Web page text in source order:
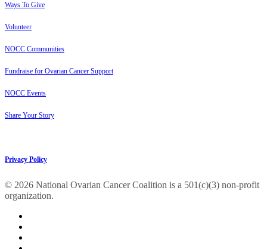
Ways To Give
Volunteer
NOCC Communities
Fundraise for Ovarian Cancer Support
NOCC Events
Share Your Story
Privacy Policy
© 2026 National Ovarian Cancer Coalition is a 501(c)(3) non-profit
organization.